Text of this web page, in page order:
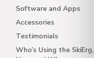
Software and Apps
Accessories
Testimonials
Who’s Using the SkiErg,